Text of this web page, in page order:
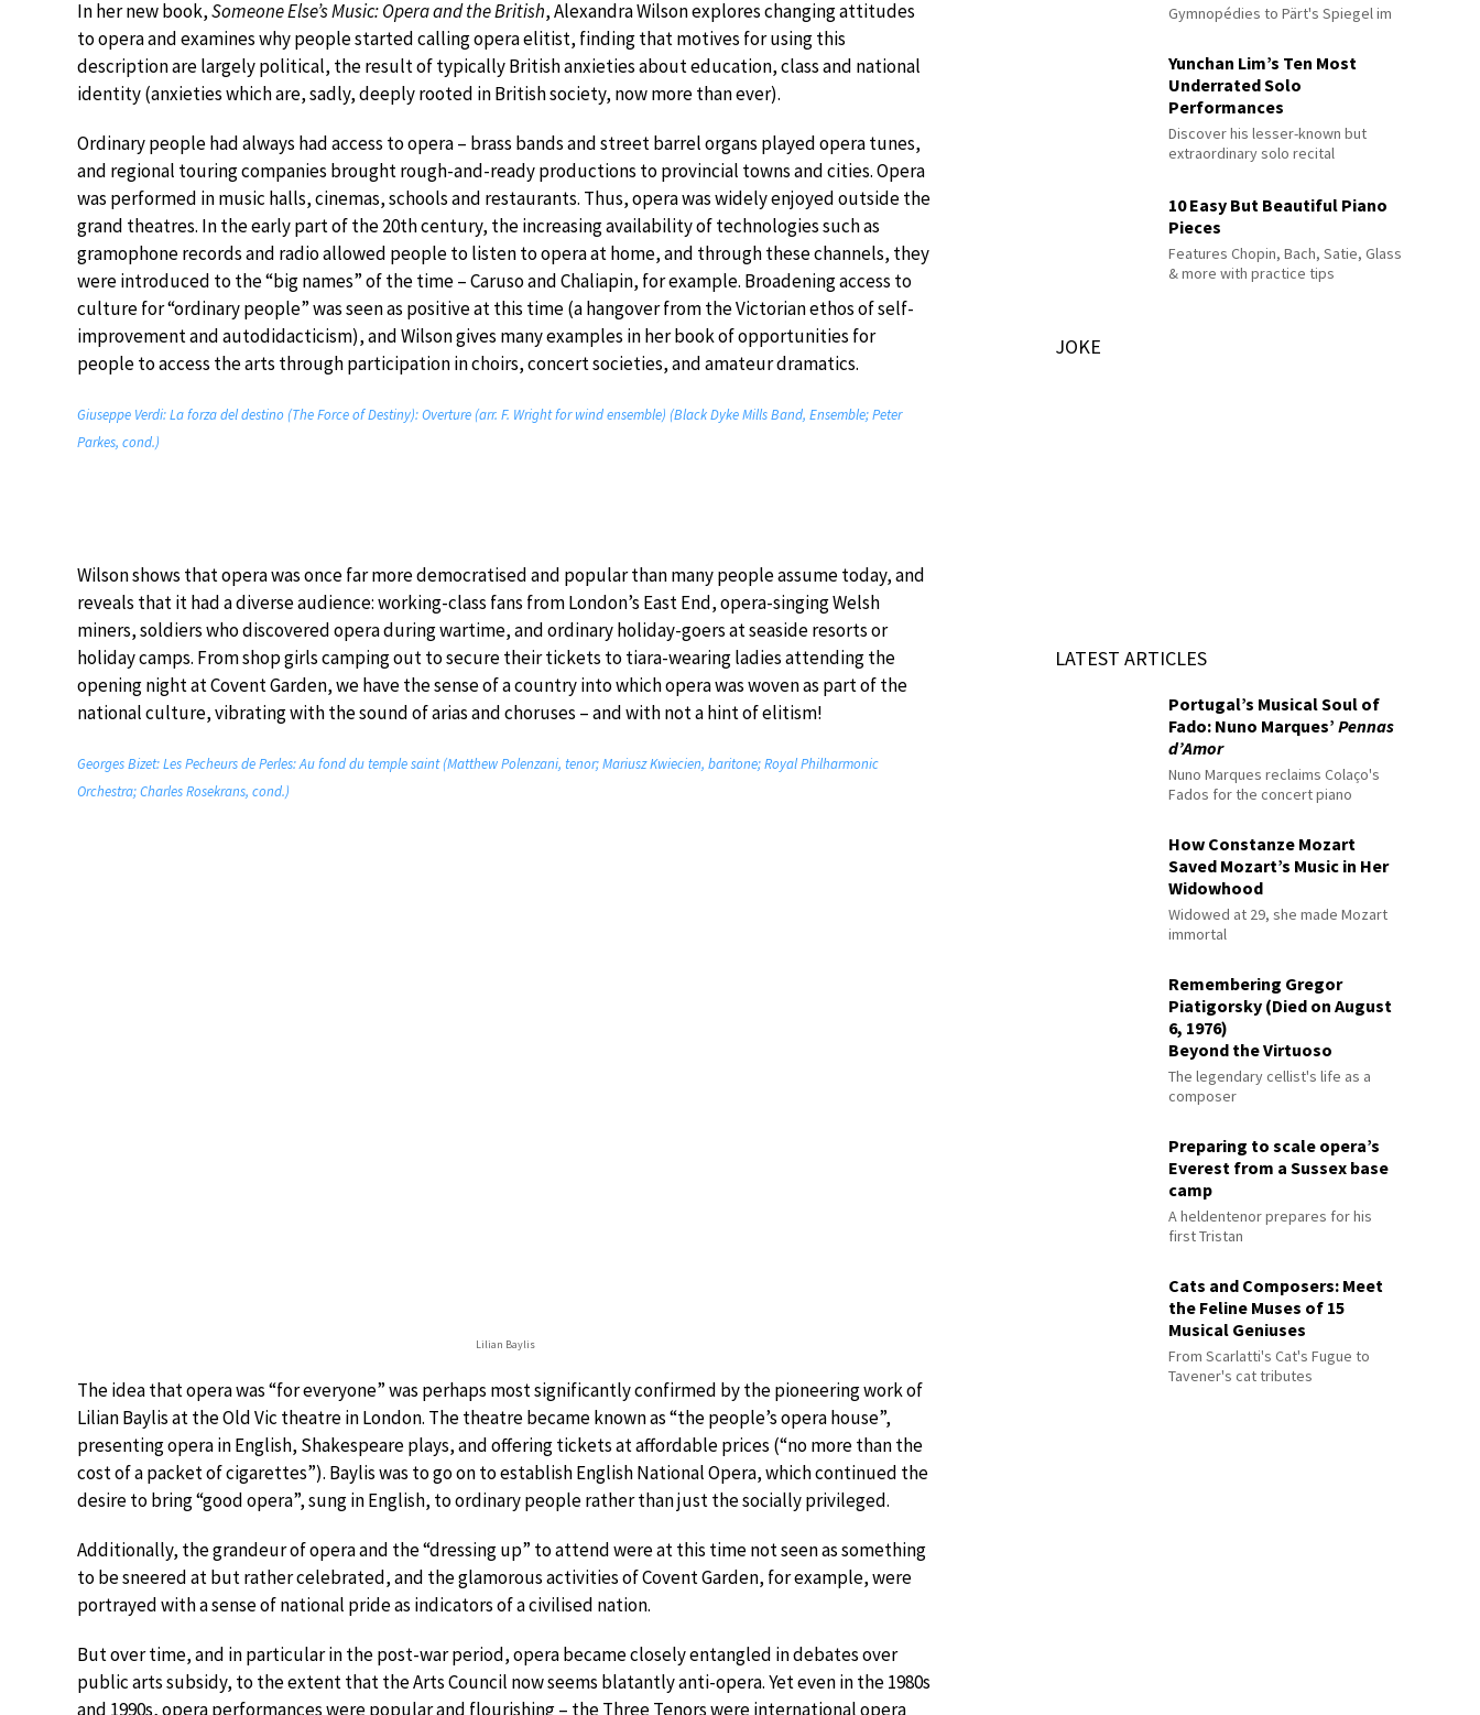
In her new book,Someone Else’s Music: Opera and the British, Alexandra Wilson explores changing attitudes
to opera and examines why people started calling opera elitist, finding that motives for using this
description are largely political, the result of typically British anxieties about education, class and national
identity (anxieties which are, sadly, deeply rooted in British society, now more than ever).
Ordinary people had always had access to opera – brass bands and street barrel organs played opera tunes,
and regional touring companies brought rough-and-ready productions to provincial towns and cities. Opera
was performed in music halls, cinemas, schools and restaurants. Thus, opera was widely enjoyed outside the
grand theatres. In the early part of the 20th century, the increasing availability of technologies such as
gramophone records and radio allowed people to listen to opera at home, and through these channels, they
were introduced to the “big names” of the time – Caruso and Chaliapin, for example. Broadening access to
culture for “ordinary people” was seen as positive at this time (a hangover from the Victorian ethos of self-
improvement and autodidacticism), and Wilson gives many examples in her book of opportunities for
people to access the arts through participation in choirs, concert societies, and amateur dramatics.
Giuseppe Verdi: La forza del destino (The Force of Destiny): Overture (arr. F. Wright for wind ensemble) (Black Dyke Mills Band, Ensemble; Peter
Parkes, cond.)
Wilson shows that opera was once far more democratised and popular than many people assume today, and
reveals that it had a diverse audience: working-class fans from London’s East End, opera-singing Welsh
miners, soldiers who discovered opera during wartime, and ordinary holiday-goers at seaside resorts or
holiday camps. From shop girls camping out to secure their tickets to tiara-wearing ladies attending the
opening night at Covent Garden, we have the sense of a country into which opera was woven as part of the
national culture, vibrating with the sound of arias and choruses – and with not a hint of elitism!
Georges Bizet: Les Pecheurs de Perles: Au fond du temple saint (Matthew Polenzani, tenor; Mariusz Kwiecien, baritone; Royal Philharmonic
Orchestra; Charles Rosekrans, cond.)
Lilian Baylis
The idea that opera was “for everyone” was perhaps most significantly confirmed by the pioneering work of
Lilian Baylis at the Old Vic theatre in London. The theatre became known as “the people’s opera house”,
presenting opera in English, Shakespeare plays, and offering tickets at affordable prices (“no more than the
cost of a packet of cigarettes”). Baylis was to go on to establish English National Opera, which continued the
desire to bring “good opera”, sung in English, to ordinary people rather than just the socially privileged.
Additionally, the grandeur of opera and the “dressing up” to attend were at this time not seen as something
to be sneered at but rather celebrated, and the glamorous activities of Covent Garden, for example, were
portrayed with a sense of national pride as indicators of a civilised nation.
But over time, and in particular in the post-war period, opera became closely entangled in debates over
public arts subsidy, to the extent that the Arts Council now seems blatantly anti-opera. Yet even in the 1980s
and 1990s, opera performances were popular and flourishing – the Three Tenors were international opera
Gymnopédies to Pärt's Spiegel im
Yunchan Lim’s Ten Most
Underrated Solo
Performances
Discover his lesser-known but
extraordinary solo recital
10 Easy But Beautiful Piano
Pieces
Features Chopin, Bach, Satie, Glass
& more with practice tips
JOKE
LATEST ARTICLES
Portugal’s Musical Soul of
Fado: Nuno Marques’Pennas
d’Amor
Nuno Marques reclaims Colaço's
Fados for the concert piano
How Constanze Mozart
Saved Mozart’s Music in Her
Widowhood
Widowed at 29, she made Mozart
immortal
Remembering Gregor
Piatigorsky (Died on August
6, 1976)
Beyond the Virtuoso
The legendary cellist's life as a
composer
Preparing to scale opera’s
Everest from a Sussex base
camp
A heldentenor prepares for his
first Tristan
Cats and Composers: Meet
the Feline Muses of 15
Musical Geniuses
From Scarlatti's Cat's Fugue to
Tavener's cat tributes